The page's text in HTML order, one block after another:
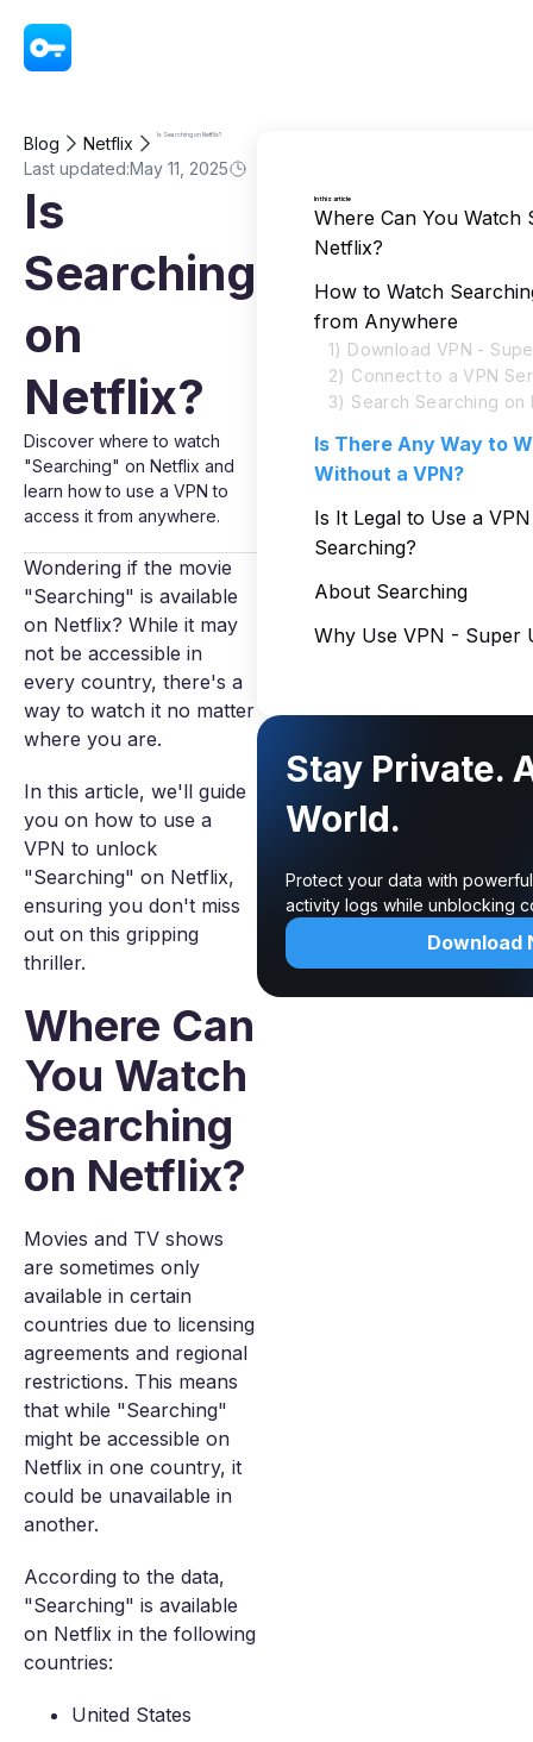
Blog Netflix Is Searching on Netflix?
Last updated:May 11, 2025
Is
Searching
on
Netflix?
Discover where to watch
"Searching" on Netflix and
learn how to use a VPN to
access it from anywhere.
Wondering if the movie
"Searching" is available
on Netflix? While it may
not be accessible in
every country, there's a
way to watch it no matter
where you are.
In this article, we'll guide
you on how to use a
VPN to unlock
"Searching" on Netflix,
ensuring you don't miss
out on this gripping
thriller.
Where Can
You Watch
Searching
on Netflix?
Movies and TV shows
are sometimes only
available in certain
countries due to licensing
agreements and regional
restrictions. This means
that while "Searching"
might be accessible on
Netflix in one country, it
could be unavailable in
another.
According to the data,
"Searching" is available
on Netflix in the following
countries:
United States
In this article
Where Can You Watch
Netflix?
How to Watch
from Anywhere
1) Download VPN -
2) Connect to a VPN
3) Search Searching on
Is There Any Way to
Without a VPN?
Is It Legal to Use a
Searching?
About Searching
Why Use VPN - Super
Stay Private.
World.
Protect your data with
activity logs while unblocking
Download